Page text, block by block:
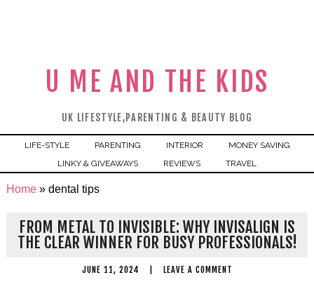
U ME AND THE KIDS
UK LIFESTYLE,PARENTING & BEAUTY BLOG
LIFE-STYLE PARENTING INTERIOR
MONEY SAVING
LINKY & GIVEAWAYS
REVIEWS TRAVEL
Home» dental tips
FROM METAL TO INVISIBLE: WHY INVISALIGN IS
THE CLEAR WINNER FOR BUSY PROFESSIONALS!
JUNE 11, 2024 LEAVE A COMMENT